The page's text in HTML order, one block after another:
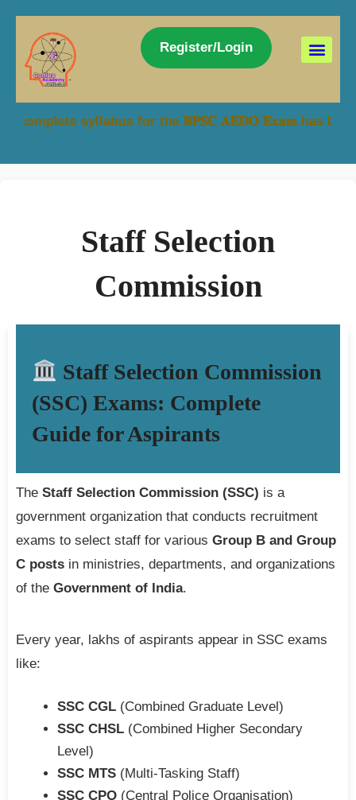
Register/Login
syllabus for the 𝐁𝐏𝐒𝐂 𝐀𝐄𝐃𝐎 𝐄𝐱𝐚𝐦 has been made
Staff Selection
Commission
Staff Selection Commission
(SSC) Exams: Complete
Guide for Aspirants
The Staff Selection Commission (SSC) is a
government organization that conducts recruitment
exams to select staff for various Group B and Group
C posts in ministries, departments, and organizations
of the Government of India.
Every year, lakhs of aspirants appear in SSC exams
like:
SSC CGL (Combined Graduate Level)
SSC CHSL (Combined Higher Secondary
Level)
SSC MTS (Multi-Tasking Staff)
SSC CPO (Central Police Organisation)